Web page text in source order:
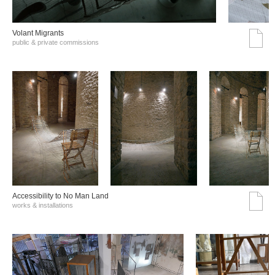
Volant Migrants
public & private commissions
Accessibility to No Man Land
works & installations